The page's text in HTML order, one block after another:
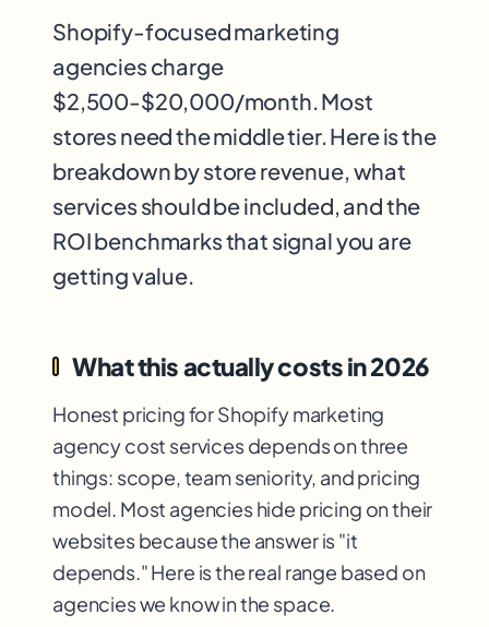
Shopify-focused marketing
agencies charge
$2,500-$20,000/month. Most
stores need the middle tier. Here is the
breakdown by store revenue, what
services should be included, and the
ROI benchmarks that signal you are
getting value.
What this actually costs in 2026
Honest pricing for Shopify marketing
agency cost services depends on three
things: scope, team seniority, and pricing
model. Most agencies hide pricing on their
websites because the answer is "it
depends." Here is the real range based on
agencies we know in the space.